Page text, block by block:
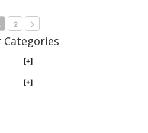
2
Categories
[+]
[+]